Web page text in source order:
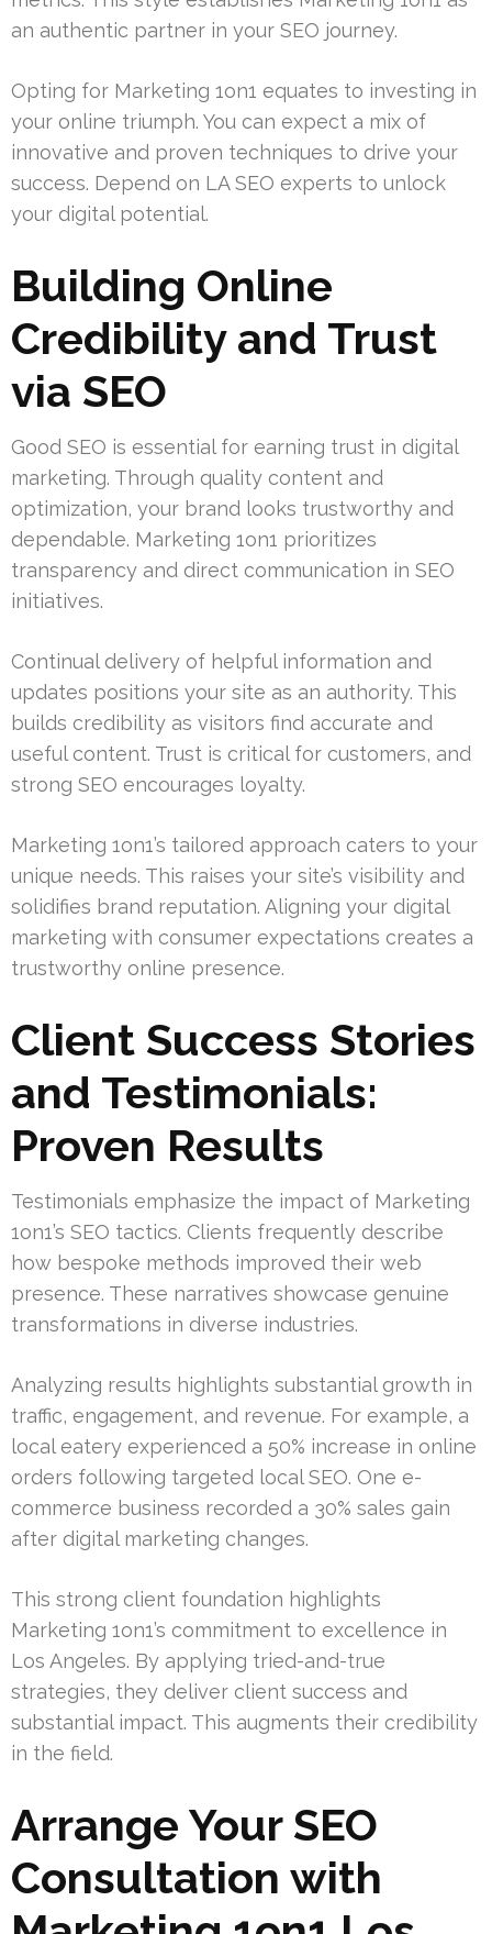
an authentic partner in your SEO journey.
Opting for Marketing 1on1 equates to investing in
your online triumph. You can expect a mix of
innovative and proven techniques to drive your
success. Depend on LA SEO experts to unlock
your digital potential.
Building Online
Credibility and Trust
via SEO
Good SEO is essential for earning trust in digital
marketing. Through quality content and
optimization, your brand looks trustworthy and
dependable. Marketing 1on1 prioritizes
transparency and direct communication in SEO
initiatives.
Continual delivery of helpful information and
updates positions your site as an authority. This
builds credibility as visitors find accurate and
useful content. Trust is critical for customers, and
strong SEO encourages loyalty.
Marketing 1on1’s tailored approach caters to your
unique needs. This raises your site’s visibility and
solidifies brand reputation. Aligning your digital
marketing with consumer expectations creates a
trustworthy online presence.
Client Success Stories
and Testimonials:
Proven Results
Testimonials emphasize the impact of Marketing
1on1’s SEO tactics. Clients frequently describe
how bespoke methods improved their web
presence. These narratives showcase genuine
transformations in diverse industries.
Analyzing results highlights substantial growth in
traffic, engagement, and revenue. For example, a
local eatery experienced a 50% increase in online
orders following targeted local SEO. One e-
commerce business recorded a 30% sales gain
after digital marketing changes.
This strong client foundation highlights
Marketing 1on1’s commitment to excellence in
Los Angeles. By applying tried-and-true
strategies, they deliver client success and
substantial impact. This augments their credibility
in the field.
Arrange Your SEO
Consultation with